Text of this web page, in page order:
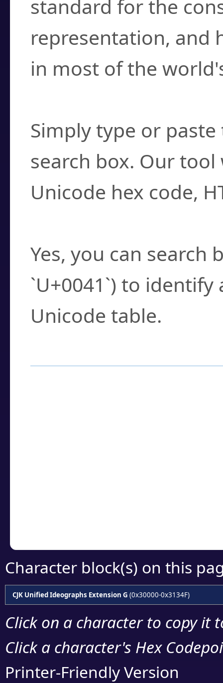
standard for the
representation, and
in most of the
Simply type or
search box. Our
Unicode hex code,
Yes, you can search
`U+0041`) to
Unicode table.
Character block(s) on this
CJK Unified Ideographs Extension G (0x30000-0x3134F)
Click on a character to copy it
Click a character's Hex
Printer-Friendly Version